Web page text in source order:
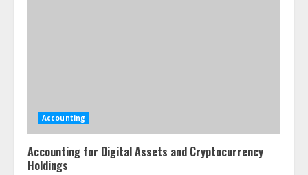
Accounting
Accounting for Digital Assets and Cryptocurrency
Holdings